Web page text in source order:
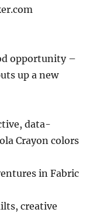
opportunity –
up a new
data-
Crayon colors
in Fabric
creative